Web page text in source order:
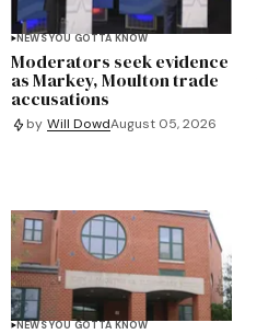
NEWS YOU GOTTA KNOW
Moderators seek evidence
as Markey, Moulton trade
accusations
by Will DowdAugust 05, 2026
NEWS YOU GOTTA KNOW